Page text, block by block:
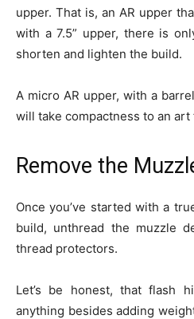
upper. That is, an AR upper
with a 7.5” upper, there is
shorten and lighten the build.
A micro AR upper, with a
will take compactness to an art
Remove the
Once you’ve started with a
build, unthread the muzzle
thread protectors.
Let’s be honest, that flash
anything besides adding